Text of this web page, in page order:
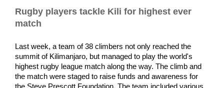
Rugby players tackle Kili for highest ever
match
Last week, a team of 38 climbers not only reached the
summit of Kilimanjaro, but managed to play the world's
highest rugby league match along the way. The climb and
the match were staged to raise funds and awareness for
the Steve Prescott Foundation. The team included various